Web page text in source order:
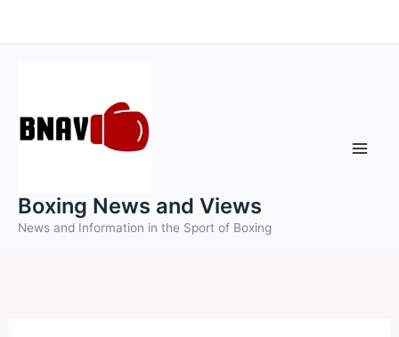
to
Boxing News and Views
News and Information in the Sport of Boxing